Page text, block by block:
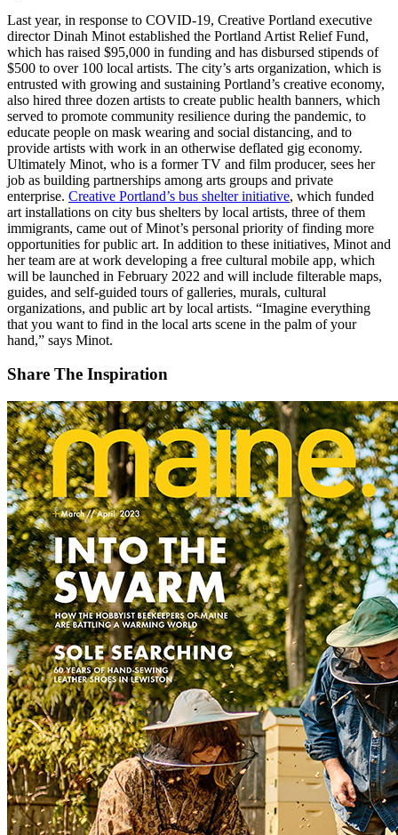
Last year, in response to COVID-19, Creative Portland executive
director Dinah Minot established the Portland Artist Relief Fund,
which has raised $95,000 in funding and has disbursed stipends of
$500 to over 100 local artists. The city’s arts organization, which is
entrusted with growing and sustaining Portland’s creative economy,
also hired three dozen artists to create public health banners, which
served to promote community resilience during the pandemic, to
educate people on mask wearing and social distancing, and to
provide artists with work in an otherwise deflated gig economy.
Ultimately Minot, who is a former TV and film producer, sees her
job as building partnerships among arts groups and private
enterprise. Creative Portland’s bus shelter initiative, which funded
art installations on city bus shelters by local artists, three of them
immigrants, came out of Minot’s personal priority of finding more
opportunities for public art. In addition to these initiatives, Minot and
her team are at work developing a free cultural mobile app, which
will be launched in February 2022 and will include filterable maps,
guides, and self-guided tours of galleries, murals, cultural
organizations, and public art by local artists. “Imagine everything
that you want to find in the local arts scene in the palm of your
hand,” says Minot.
Share The Inspiration